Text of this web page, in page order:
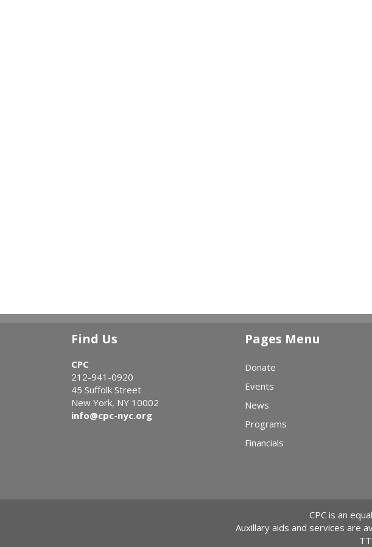
Find Us
CPC
212-941-0920
45 Suffolk Street
New York, NY 10002
info@cpc-nyc.org
Pages Menu
Donate
Events
News
Programs
Financials
CPC is an
Auxillary aids and services are